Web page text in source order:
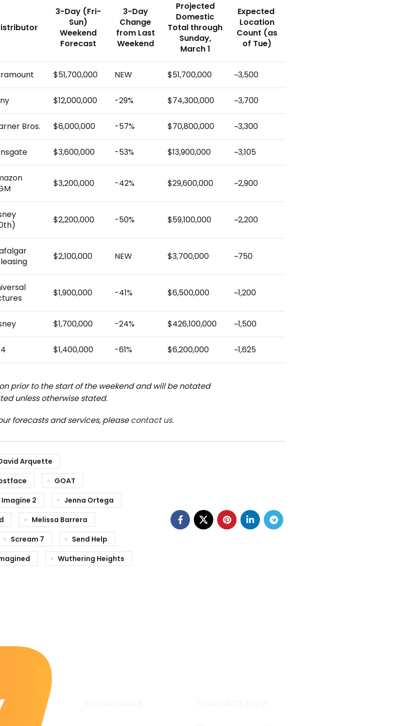
3-Day (Fri-
Sun)
Weekend
Forecast
3-Day
Change
from Last
Weekend
Projected
Domestic
Total through
Sunday,
March 1
Expected
Location
Count (as
of Tue)
$51,700,000 NEW $51,700,000 ~3,500
$12,000,000 -29% $74,300,000 ~3,700
Bros. $6,000,000 -57% $70,800,000 ~3,300
$3,600,000 -53% $13,900,000 ~3,105
$3,200,000 -42% $29,600,000 ~2,900
$2,200,000 -50% $59,100,000 ~2,200
$2,100,000 NEW $3,700,000 ~750
$1,900,000 -41% $6,500,000 ~1,200
$1,700,000 -24% $426,100,000 ~1,500
$1,400,000 -61% $6,200,000 ~1,625
prior to the start of the weekend and will be notated
unless otherwise stated.
forecasts and services, pleasecontact us.
Arquette
GOAT
Imagine 2
Jenna Ortega
Melissa Barrera
Scream 7
Send Help
Wuthering Heights